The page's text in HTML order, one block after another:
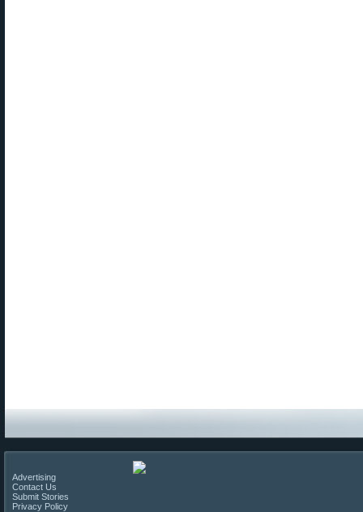
Advertising
Contact Us
Submit Stories
Privacy Policy